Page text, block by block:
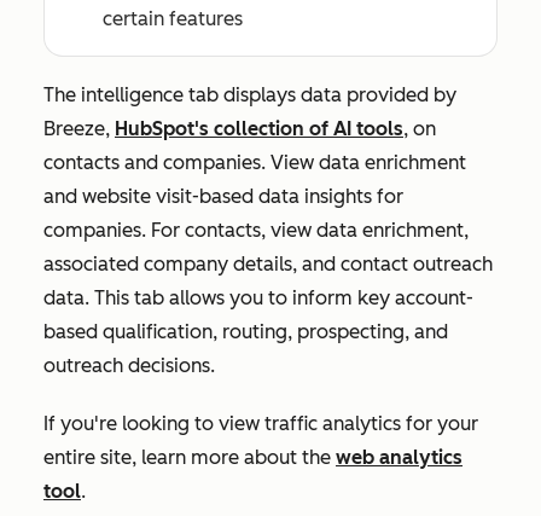
certain features
The intelligence tab displays data provided by
Breeze, HubSpot's collection of AI tools, on
contacts and companies. View data enrichment
and website visit-based data insights for
companies. For contacts, view data enrichment,
associated company details, and contact outreach
data. This tab allows you to inform key account-
based qualification, routing, prospecting, and
outreach decisions.
If you're looking to view traffic analytics for your
entire site, learn more about the web analytics
tool.